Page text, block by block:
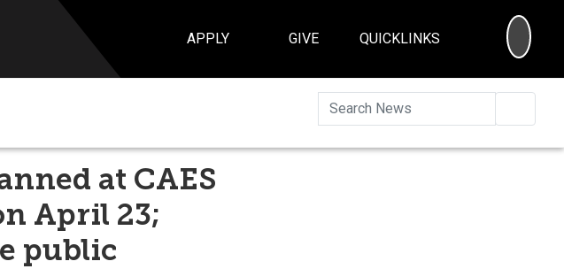
APPLY GIVE QUICKLINKS
at CAES
April 23;
public